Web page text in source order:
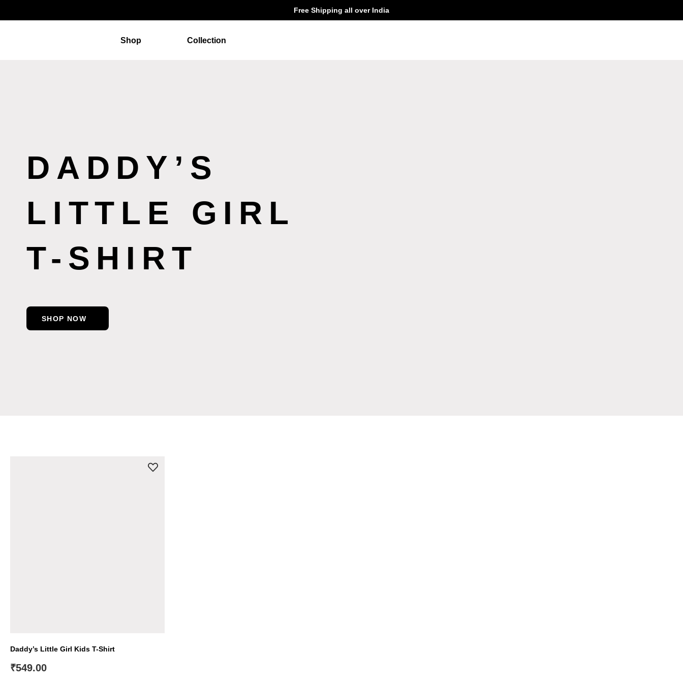
Free Shipping all over India
Shop Collection
DADDY’S
LITTLE GIRL
T-SHIRT
SHOP NOW
Daddy’s Little Girl Kids T-Shirt
₹549.00